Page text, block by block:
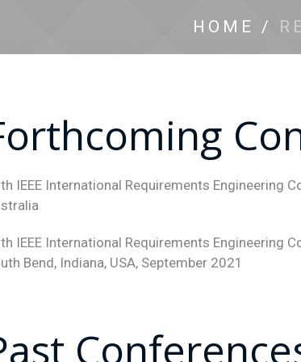
HOME /
IEEE International Requirements Engineering
IEEE International Requirements Engineering
Bend, Indiana, USA, September 2021